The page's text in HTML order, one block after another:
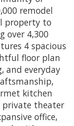
remodel
property to
over 4,300
4 spacious
floor plan
and everyday
kitchen
private theater
office,